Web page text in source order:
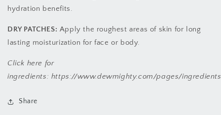
hydration benefits.
DRY PATCHES: Apply the roughest areas of skin for long
lasting moisturization for face or body.
Click here for
ingredients: https://www.dewmighty.com/pages/ingredients
Share